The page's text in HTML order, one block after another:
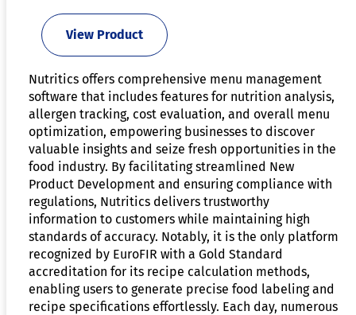
View Product
Nutritics offers comprehensive menu management
software that includes features for nutrition analysis,
allergen tracking, cost evaluation, and overall menu
optimization, empowering businesses to discover
valuable insights and seize fresh opportunities in the
food industry. By facilitating streamlined New
Product Development and ensuring compliance with
regulations, Nutritics delivers trustworthy
information to customers while maintaining high
standards of accuracy. Notably, it is the only platform
recognized by EuroFIR with a Gold Standard
accreditation for its recipe calculation methods,
enabling users to generate precise food labeling and
recipe specifications effortlessly. Each day, numerous